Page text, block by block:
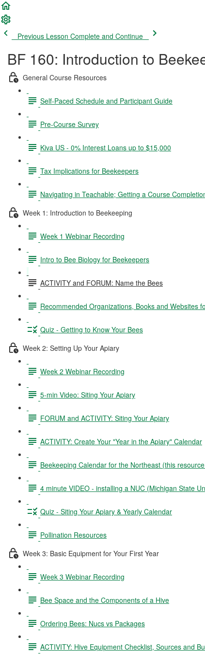
Previous Lesson Complete and Continue
BF 160: Introduction to
General Course Resources
Self-Paced Schedule and Participant Guide
Pre-Course Survey
Kiva US - 0% Interest Loans up to $15,000
Tax Implications for Beekeepers
Navigating in Teachable; Getting a Course
Week 1: Introduction to Beekeeping
Week 1 Webinar Recording
Intro to Bee Biology for Beekeepers
ACTIVITY and FORUM: Name the Bees
Recommended Organizations, Books and Websites
Quiz - Getting to Know Your Bees
Week 2: Setting Up Your Apiary
Week 2 Webinar Recording
5-min Video: Siting Your Apiary
FORUM and ACTIVITY: Siting Your Apiary
ACTIVITY: Create Your "Year in the Apiary" Calendar
Beekeeping Calendar for the Northeast (this
4 minute VIDEO - installing a NUC (Michigan State
Quiz - Siting Your Apiary & Yearly Calendar
Pollination Resources
Week 3: Basic Equipment for Your First Year
Week 3 Webinar Recording
Bee Space and the Components of a Hive
Ordering Bees: Nucs vs Packages
ACTIVITY: Hive Equipment Checklist, Sources and